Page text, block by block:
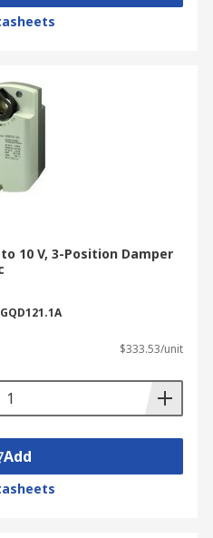
10 V, 3-Position Damper
$333.53/unit
Add